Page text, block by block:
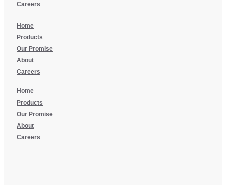
Careers
Home
Products
Our Promise
About
Careers
Home
Products
Our Promise
About
Careers